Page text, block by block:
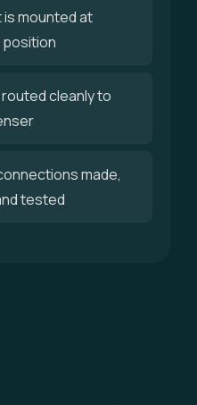
is mounted at
position
cleanly to
made,
tested